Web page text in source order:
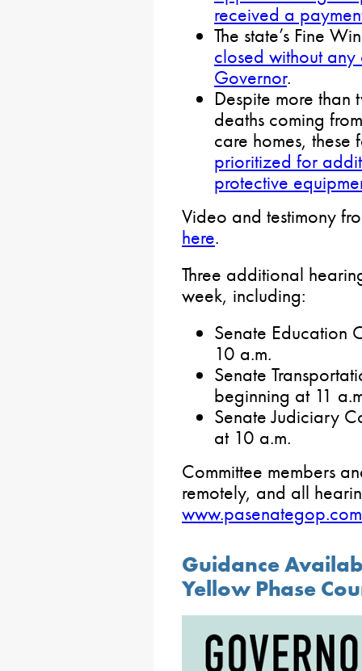
received a
The state’s Fine
closed without
Governor.
Despite more
deaths coming
care homes,
prioritized for
protective
Video and testimony
here.
Three additional
week, including:
Senate Education
10 a.m.
Senate
beginning at 11
Senate Judiciary
at 10 a.m.
Committee members
remotely, and all
www.pasenategop.com
Guidance
Yellow Phase